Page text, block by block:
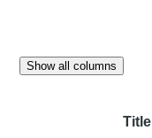
Show all columns
Title